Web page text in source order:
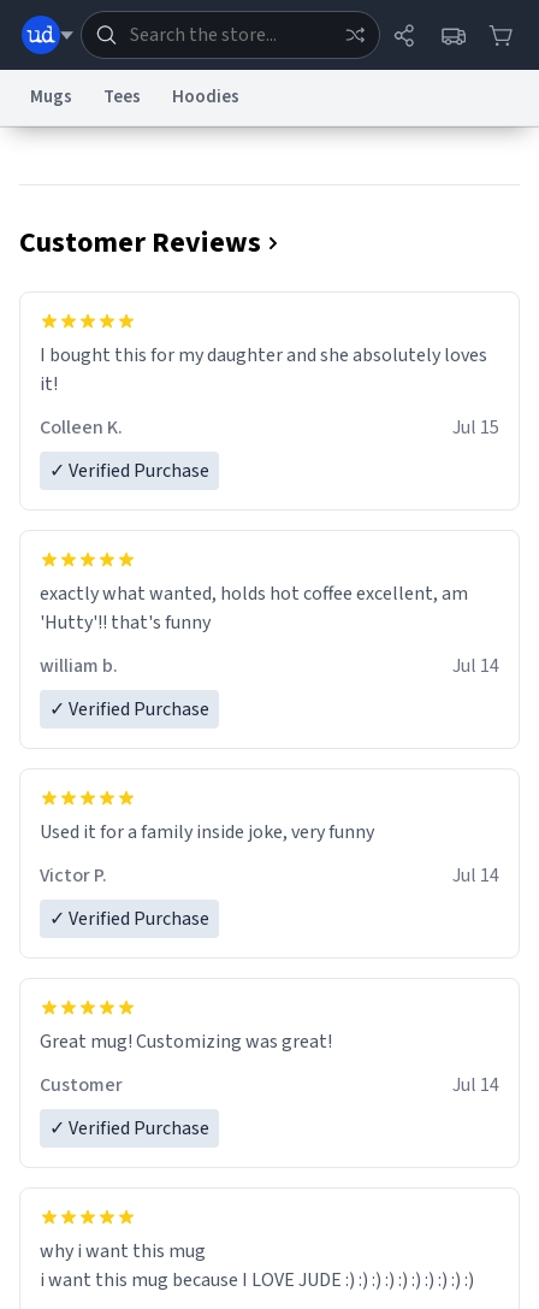
Information Collection Notice Trademark Concerns reCAPTCHA Privacy
Terms of ServicereCAPTCHA TermsPrivacy PolicyAccessibilityReport a Bug
Mugs Tees Hoodies
Customer Reviews
I bought this for my daughter and she absolutely loves
it!
Colleen K.
Jul 15
✓ Verified Purchase
exactly what wanted, holds hot coffee excellent, am
'Hutty'!! that's funny
william b.
Jul 14
✓ Verified Purchase
Used it for a family inside joke, very funny
Victor P.
Jul 14
✓ Verified Purchase
Great mug! Customizing was great!
Customer
Jul 14
✓ Verified Purchase
why i want this mug
i want this mug because I LOVE JUDE :) :) :) :) :) :) :) :) :) :)